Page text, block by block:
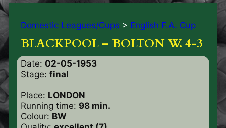
Domestic Leagues/Cups > English F.A. Cup
BLACKPOOL – BOLTON W. 4-3
Date: 02-05-1953
Stage: final
Place: LONDON
Running time: 98 min.
Colour: BW